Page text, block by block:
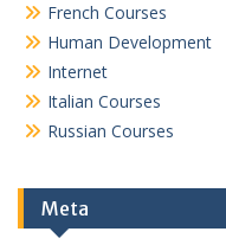
French Courses
Human Development
Internet
Italian Courses
Russian Courses
Meta